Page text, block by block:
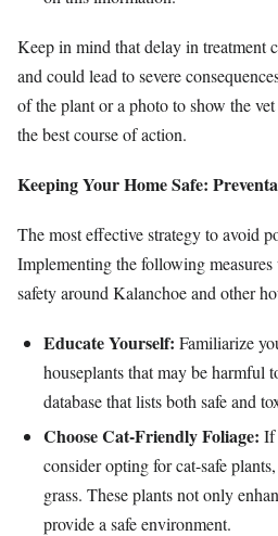
Keep in mind that delay in treatment
and could lead to severe
of the plant or a photo to show the
the best course of action.
Keeping Your Home Safe:
The most effective strategy to avoid
Implementing the following
safety around Kalanchoe and other
Educate Yourself: Familiarize
houseplants that may be harmful
database that lists both safe and
Choose Cat-Friendly Foliage: If
consider opting for cat-safe
grass. These plants not only
provide a safe environment.